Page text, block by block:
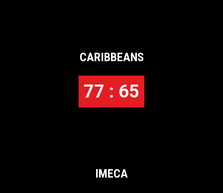
CARIBBEANS
77 : 65
IMECA